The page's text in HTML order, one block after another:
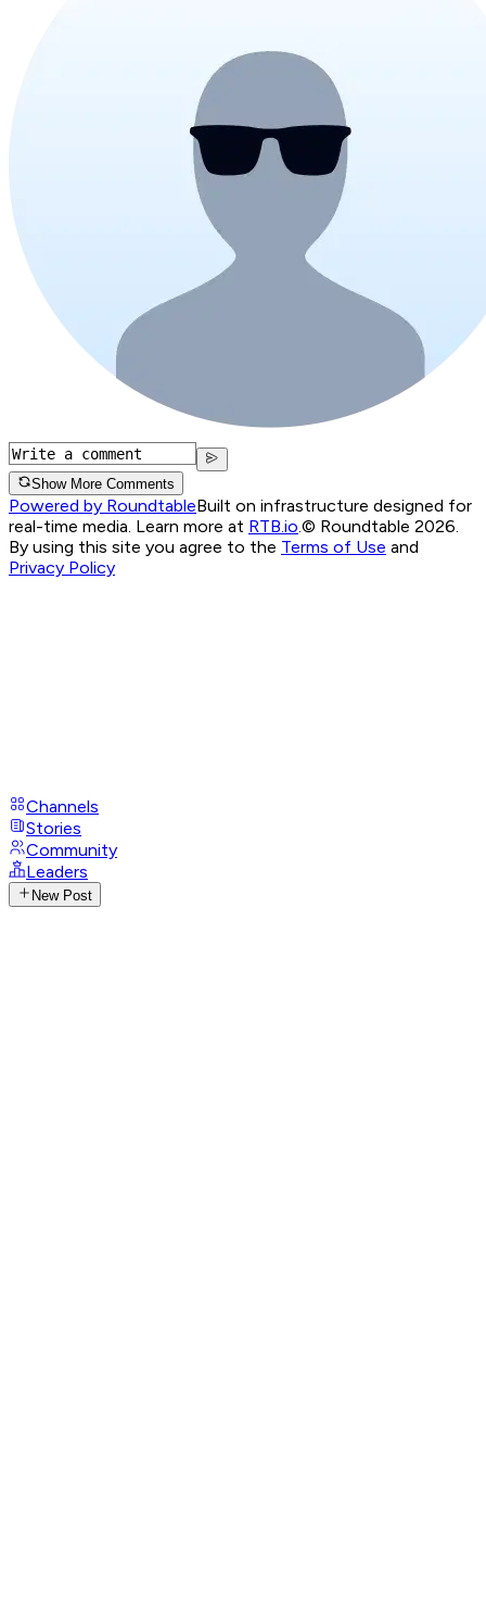
Show More Comments
Powered by RoundtableBuilt on infrastructure designed for
real-time media. Learn more at RTB.io.© Roundtable 2026.
By using this site you agree to the Terms of Use and
Privacy Policy
Channels
Stories
Community
Leaders
New Post